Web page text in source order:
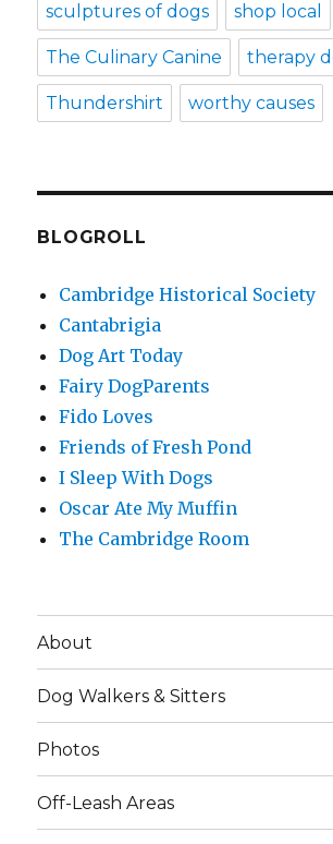
sculptures of dogs shop local
The Culinary Canine therapy
Thundershirt worthy causes
BLOGROLL
Cambridge Historical Society
Cantabrigia
Dog Art Today
Fairy DogParents
Fido Loves
Friends of Fresh Pond
I Sleep With Dogs
Oscar Ate My Muffin
The Cambridge Room
About
Dog Walkers & Sitters
Photos
Off-Leash Areas